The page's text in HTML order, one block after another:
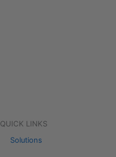
QUICK LINKS
Solutions